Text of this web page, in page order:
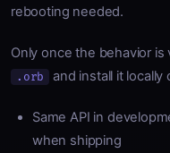
rebooting needed.
Only once the behavior
.orb and install it locally
Same API in
when shipping